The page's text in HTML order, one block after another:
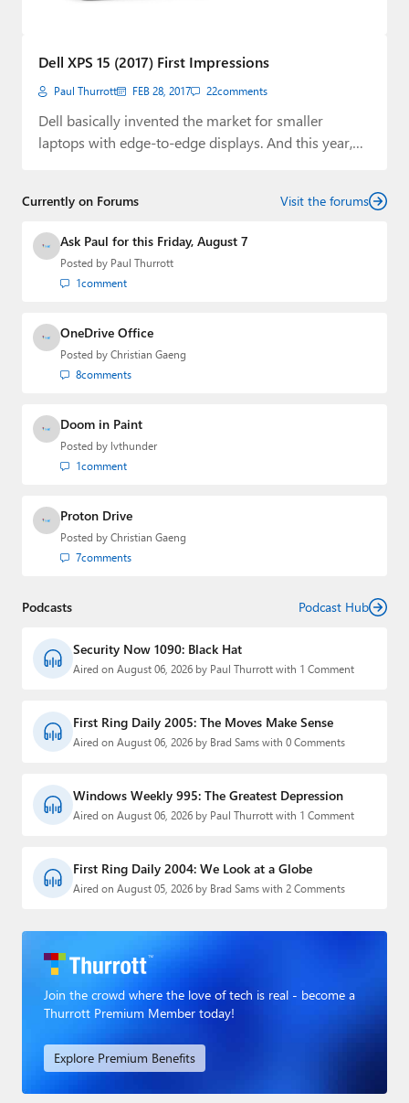
Dell XPS 15 (2017) First Impressions
Paul Thurrott FEB 28, 2017 22comments
Dell basically invented the market for smaller
laptops with edge-to-edge displays. And this year,
Currently on Forums Visit the forums
Ask Paul for this Friday, August 7
Posted by Paul Thurrott
1comment
OneDrive Office
Posted by Christian Gaeng
8comments
Doom in Paint
Posted by lvthunder
1comment
Proton Drive
Posted by Christian Gaeng
7comments
Podcasts Podcast Hub
Security Now 1090: Black Hat
Aired on August 06, 2026 by Paul Thurrott with 1 Comment
First Ring Daily 2005: The Moves Make Sense
Aired on August 06, 2026 by Brad Sams with 0 Comments
Windows Weekly 995: The Greatest Depression
Aired on August 06, 2026 by Paul Thurrott with 1 Comment
First Ring Daily 2004: We Look at a Globe
Aired on August 05, 2026 by Brad Sams with 2 Comments
Join the crowd where the love of tech is real - become a
Thurrott Premium Member today!
Explore Premium Benefits